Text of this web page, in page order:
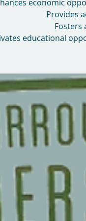
economic
Provides
Fosters